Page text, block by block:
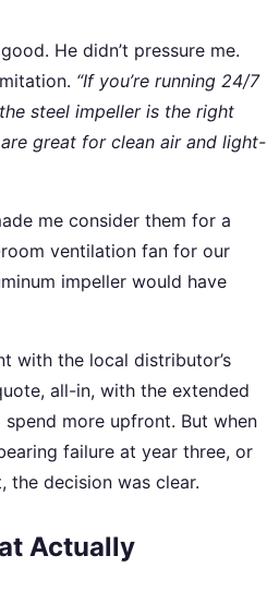
He didn’t pressure me.
“If you’re running 24/7
steel impeller is the right
great for clean air and light-
me consider them for a
ventilation fan for our
impeller would have
with the local distributor’s
all-in, with the extended
more upfront. But when
failure at year three, or
the decision was clear.
Actually